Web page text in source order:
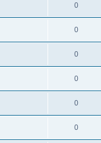
0
0
0
0
0
0